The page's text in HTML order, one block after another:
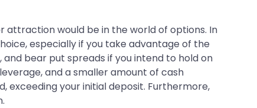
would be in the world of options. In
especially if you take advantage of the
bear put spreads if you intend to hold on
and a smaller amount of cash
exceeding your initial deposit. Furthermore,